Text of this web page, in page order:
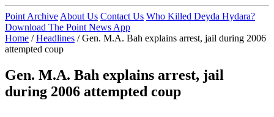
Point Archive About Us Contact Us Who Killed Deyda Hydara?
Download The Point News App
Home / Headlines / Gen. M.A. Bah explains arrest, jail during 2006
attempted coup
Gen. M.A. Bah explains arrest, jail
during 2006 attempted coup